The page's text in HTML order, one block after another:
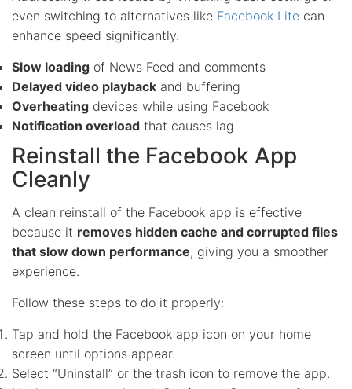
even switching to alternatives like Facebook Lite can
enhance speed significantly.
Slow loading of News Feed and comments
Delayed video playback and buffering
Overheating devices while using Facebook
Notification overload that causes lag
Reinstall the Facebook App
Cleanly
A clean reinstall of the Facebook app is effective
because it removes hidden cache and corrupted files
that slow down performance, giving you a smoother
experience.
Follow these steps to do it properly:
Tap and hold the Facebook app icon on your home
screen until options appear.
Select “Uninstall” or the trash icon to remove the app.